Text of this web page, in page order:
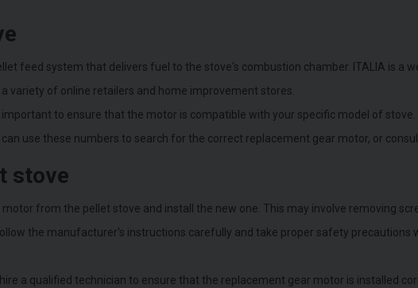
feed system that delivers fuel to the stove's combustion chamber. ITALIA is a
variety of online retailers and home improvement stores.
to ensure that the motor is compatible with your specific model of
use these numbers to search for the correct replacement gear motor, or
stove
from the pellet stove and install the new one. This may involve removing
the manufacturer's instructions carefully and take proper safety precautions
a qualified technician to ensure that the replacement gear motor is installed